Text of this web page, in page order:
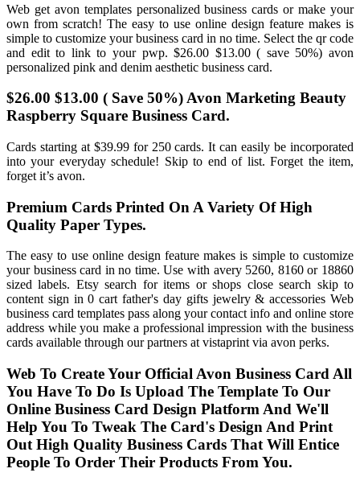
Web get avon templates personalized business cards or make your
own from scratch! The easy to use online design feature makes is
simple to customize your business card in no time. Select the qr code
and edit to link to your pwp. $26.00 $13.00 ( save 50%) avon
personalized pink and denim aesthetic business card.
$26.00 $13.00 ( Save 50%) Avon Marketing Beauty
Raspberry Square Business Card.
Cards starting at $39.99 for 250 cards. It can easily be incorporated
into your everyday schedule! Skip to end of list. Forget the item,
forget it’s avon.
Premium Cards Printed On A Variety Of High
Quality Paper Types.
The easy to use online design feature makes is simple to customize
your business card in no time. Use with avery 5260, 8160 or 18860
sized labels. Etsy search for items or shops close search skip to
content sign in 0 cart father's day gifts jewelry & accessories Web
business card templates pass along your contact info and online store
address while you make a professional impression with the business
cards available through our partners at vistaprint via avon perks.
Web To Create Your Official Avon Business Card All
You Have To Do Is Upload The Template To Our
Online Business Card Design Platform And We'll
Help You To Tweak The Card's Design And Print
Out High Quality Business Cards That Will Entice
People To Order Their Products From You.